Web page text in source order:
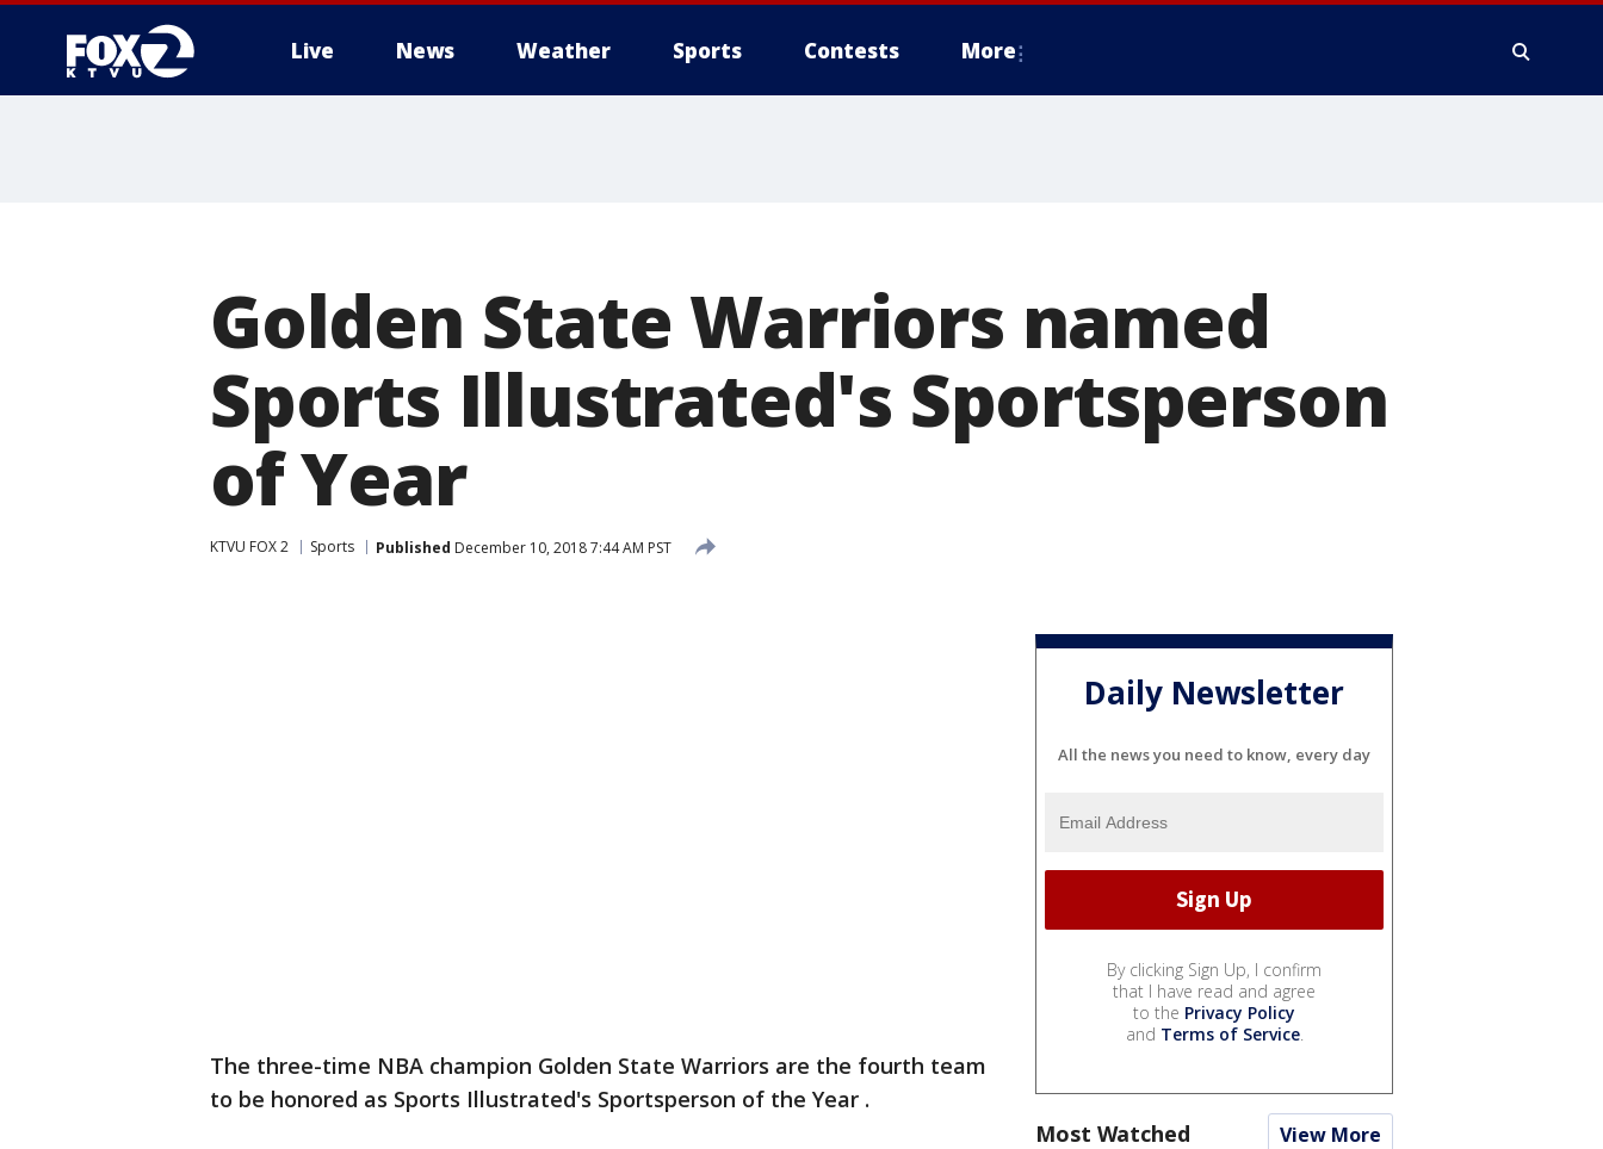
Live News Weather Sports Contests More
Golden State Warriors named
Sports Illustrated's Sportsperson
of Year
KTVU FOX 2 Sports Published December 10, 2018 7:44 AM PST
The three-time NBA champion Golden State Warriors are the fourth team
to be honored as Sports Illustrated's Sportsperson of the Year .
Daily Newsletter
All the news you need to know, every day
By clicking Sign Up, I confirm
that I have read and agree
to the Privacy Policy
and Terms of Service.
Most Watched View More